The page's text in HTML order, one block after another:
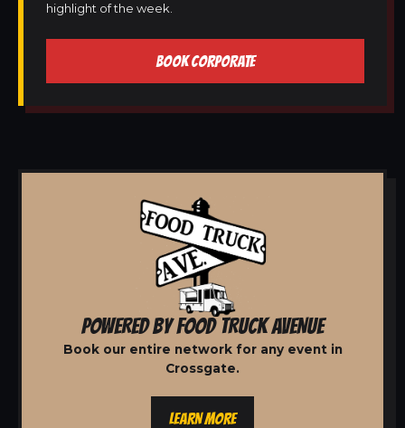
highlight of the week.
BOOK CORPORATE
POWERED BY FOOD TRUCK AVENUE
Book our entire network for any event in
Crossgate.
LEARN MORE